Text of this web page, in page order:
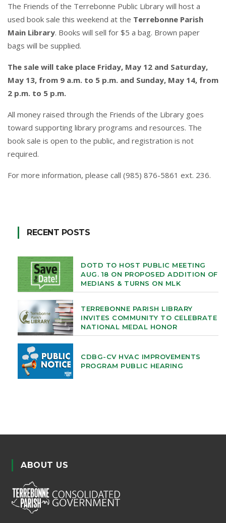
The Friends of the Terrebonne Public Library will host a
used book sale this weekend at the Terrebonne Parish
Main Library. Books will sell for $5 a bag. Brown paper
bags will be supplied.
The sale will take place Friday, May 12 and Saturday,
May 13, from 9 a.m. to 5 p.m. and Sunday, May 14, from
2 p.m. to 5 p.m.
All money raised through the Friends of the Library goes
toward supporting library programs and resources. The
book sale is open to the public, and registration is not
required.
For more information, please call (985) 876-5861 ext. 236.
RECENT POSTS
DOTD TO HOST PUBLIC MEETING
AUG. 18 ON PROPOSED ADDITION OF
MEDIANS & TURNS ON MLK
TERREBONNE PARISH LIBRARY
INVITES COMMUNITY TO CELEBRATE
NATIONAL MEDAL HONOR
CDBG-CV HVAC IMPROVEMENTS
PROGRAM PUBLIC HEARING
ABOUT US